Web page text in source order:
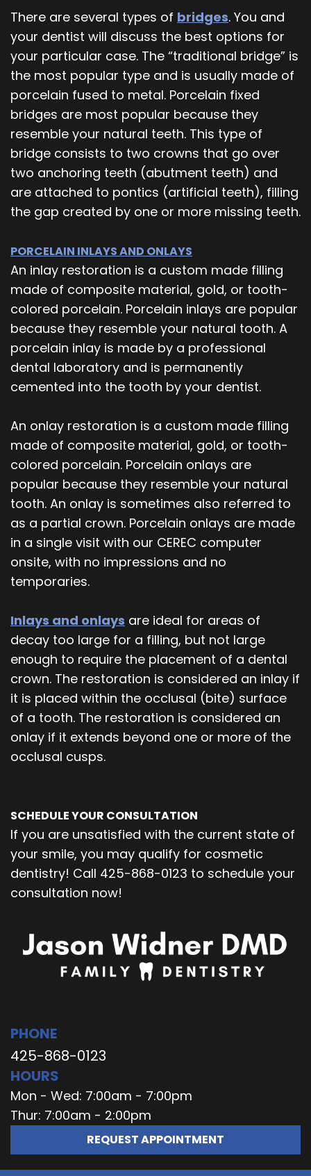
There are several types of bridges. You and
your dentist will discuss the best options for
your particular case. The “traditional bridge” is
the most popular type and is usually made of
porcelain fused to metal. Porcelain fixed
bridges are most popular because they
resemble your natural teeth. This type of
bridge consists to two crowns that go over
two anchoring teeth (abutment teeth) and
are attached to pontics (artificial teeth), filling
the gap created by one or more missing teeth.
PORCELAIN INLAYS AND ONLAYS
An inlay restoration is a custom made filling
made of composite material, gold, or tooth-
colored porcelain. Porcelain inlays are popular
because they resemble your natural tooth. A
porcelain inlay is made by a professional
dental laboratory and is permanently
cemented into the tooth by your dentist.
An onlay restoration is a custom made filling
made of composite material, gold, or tooth-
colored porcelain. Porcelain onlays are
popular because they resemble your natural
tooth. An onlay is sometimes also referred to
as a partial crown. Porcelain onlays are made
in a single visit with our CEREC computer
onsite, with no impressions and no
temporaries.
Inlays and onlays are ideal for areas of
decay too large for a filling, but not large
enough to require the placement of a dental
crown. The restoration is considered an inlay if
it is placed within the occlusal (bite) surface
of a tooth. The restoration is considered an
onlay if it extends beyond one or more of the
occlusal cusps.
SCHEDULE YOUR CONSULTATION
If you are unsatisfied with the current state of
your smile, you may qualify for cosmetic
dentistry! Call 425-868-0123 to schedule your
consultation now!
PHONE
425-868-0123
HOURS
Mon - Wed: 7:00am - 7:00pm
Thur: 7:00am - 2:00pm
REQUEST APPOINTMENT